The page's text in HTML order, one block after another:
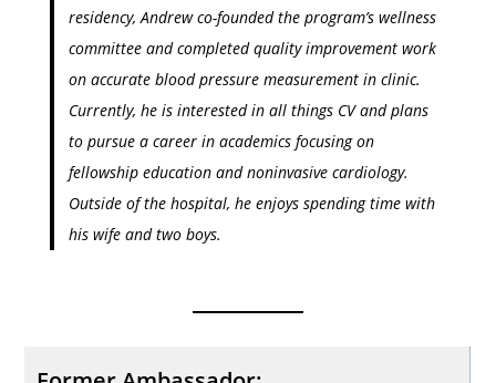
residency, Andrew co-founded the program’s wellness
committee and completed quality improvement work
on accurate blood pressure measurement in clinic.
Currently, he is interested in all things CV and plans
to pursue a career in academics focusing on
fellowship education and noninvasive cardiology.
Outside of the hospital, he enjoys spending time with
his wife and two boys.